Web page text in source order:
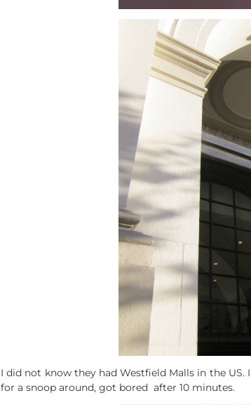
I did not know they had Westfield Malls in the
for a snoop around, got bored after 10 minutes.